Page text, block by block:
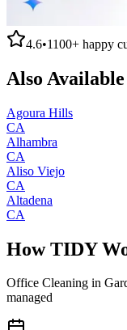
4.6•1100+ happy
Also
Agoura Hills
CA
Alhambra
CA
Aliso Viejo
CA
Altadena
CA
How TIDY
Office Cleaning in
managed